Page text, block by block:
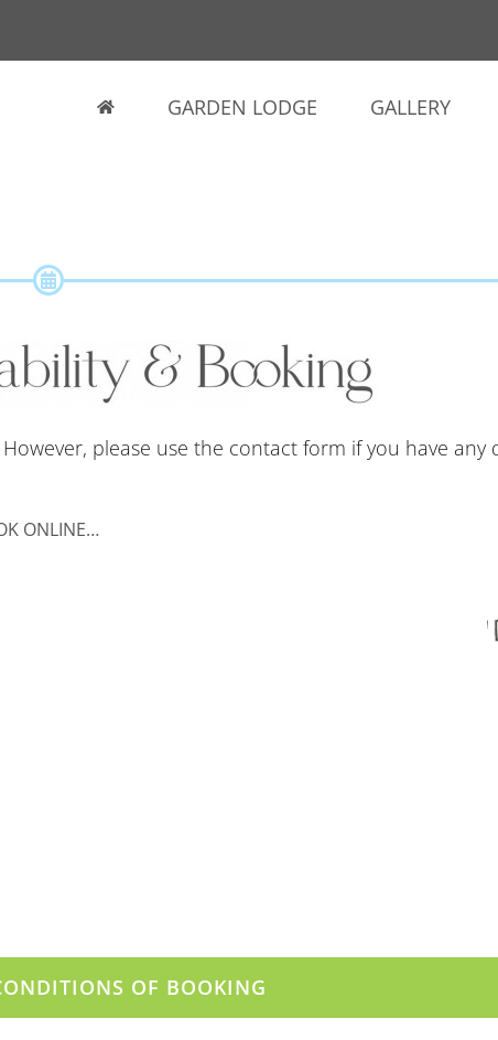
GARDEN LODGE GALLERY
please use the contact form if you have
ONLINE…
OF BOOKING